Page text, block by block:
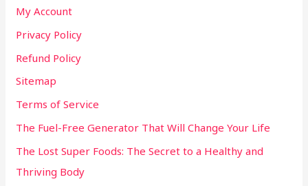
My Account
Privacy Policy
Refund Policy
Sitemap
Terms of Service
The Fuel-Free Generator That Will Change Your Life
The Lost Super Foods: The Secret to a Healthy and
Thriving Body